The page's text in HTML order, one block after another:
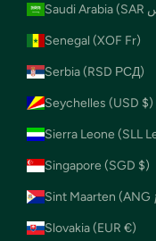
Senegal (XOF Fr)
Serbia (RSD РСД)
Seychelles (USD $)
Sierra Leone (SLL
Singapore (SGD $)
Sint Maarten (ANG
Slovakia (EUR €)